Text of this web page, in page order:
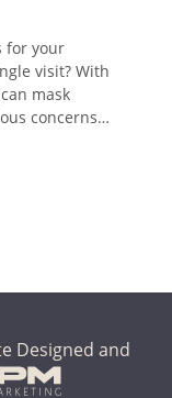
for your
visit? With
mask
concerns…
Designed and